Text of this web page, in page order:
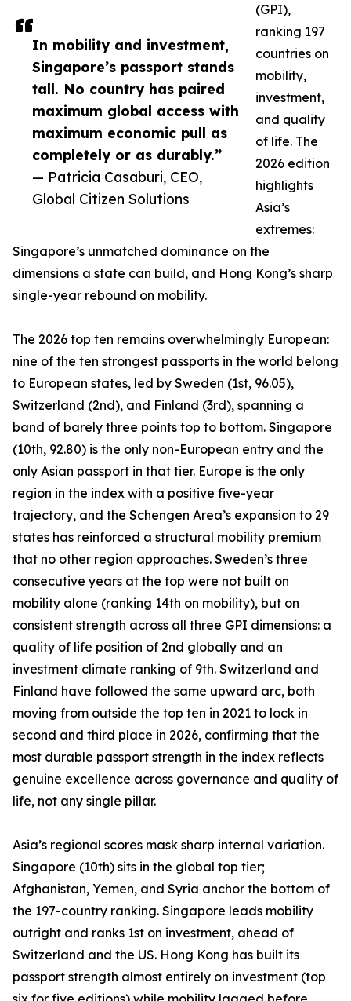
In mobility and investment,
Singapore’s passport stands
tall. No country has paired
maximum global access with
maximum economic pull as
completely or as durably.”
— Patricia Casaburi, CEO,
Global Citizen Solutions
(GPI),
ranking 197
countries on
mobility,
investment,
and quality
of life. The
2026 edition
highlights
Asia’s
extremes:
Singapore’s unmatched dominance on the
dimensions a state can build, and Hong Kong’s sharp
single-year rebound on mobility.
The 2026 top ten remains overwhelmingly European:
nine of the ten strongest passports in the world belong
to European states, led by Sweden (1st, 96.05),
Switzerland (2nd), and Finland (3rd), spanning a
band of barely three points top to bottom. Singapore
(10th, 92.80) is the only non-European entry and the
only Asian passport in that tier. Europe is the only
region in the index with a positive five-year
trajectory, and the Schengen Area’s expansion to 29
states has reinforced a structural mobility premium
that no other region approaches. Sweden’s three
consecutive years at the top were not built on
mobility alone (ranking 14th on mobility), but on
consistent strength across all three GPI dimensions: a
quality of life position of 2nd globally and an
investment climate ranking of 9th. Switzerland and
Finland have followed the same upward arc, both
moving from outside the top ten in 2021 to lock in
second and third place in 2026, confirming that the
most durable passport strength in the index reflects
genuine excellence across governance and quality of
life, not any single pillar.
Asia’s regional scores mask sharp internal variation.
Singapore (10th) sits in the global top tier;
Afghanistan, Yemen, and Syria anchor the bottom of
the 197-country ranking. Singapore leads mobility
outright and ranks 1st on investment, ahead of
Switzerland and the US. Hong Kong has built its
passport strength almost entirely on investment (top